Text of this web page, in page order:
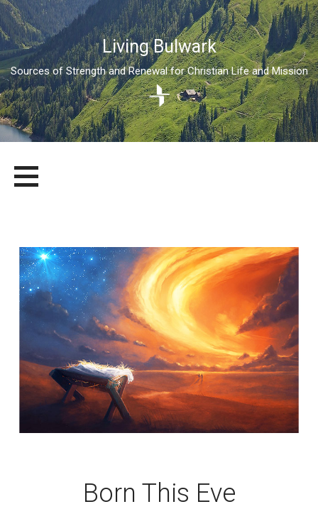
Living Bulwark
Sources of Strength and Renewal for Christian Life and Mission
content
LIVING BULWARK
SOURCES OF STRENGTH AND RENEWAL FOR CHRISTIAN LIFE
Born This Eve